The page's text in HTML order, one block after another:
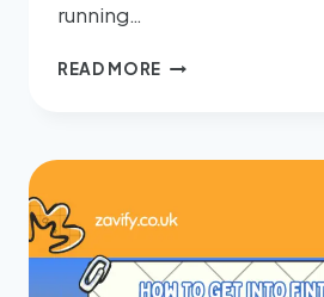
running…
READ MORE